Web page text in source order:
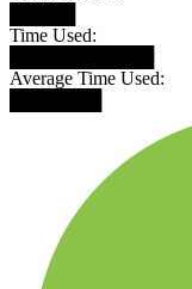
Time Used:
Average Time Used: